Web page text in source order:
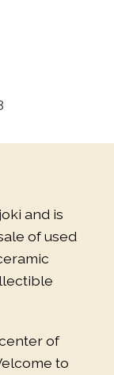
and is
of used
of
to